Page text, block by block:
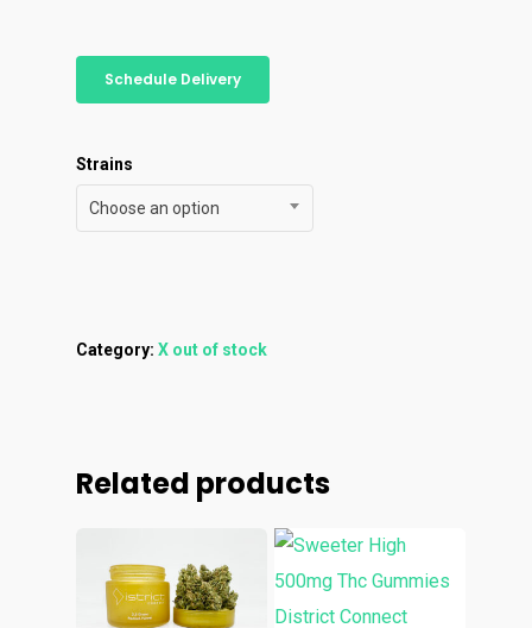
Schedule Delivery
Strains
Choose an option
Category: X out of stock
Related products